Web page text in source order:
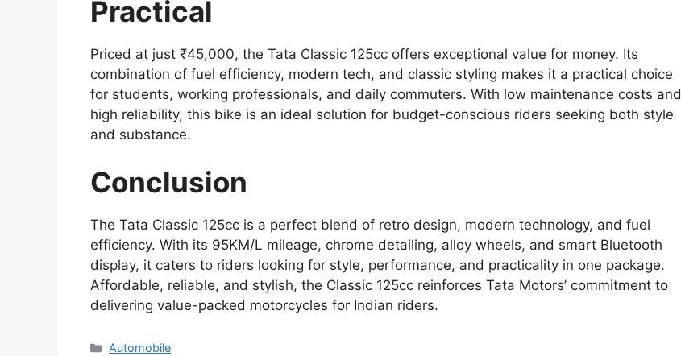
Practical
Priced at just ₹45,000, the Tata Classic 125cc offers exceptional value for money. Its
combination of fuel efficiency, modern tech, and classic styling makes it a practical choice
for students, working professionals, and daily commuters. With low maintenance costs and
high reliability, this bike is an ideal solution for budget-conscious riders seeking both style
and substance.
Conclusion
The Tata Classic 125cc is a perfect blend of retro design, modern technology, and fuel
efficiency. With its 95KM/L mileage, chrome detailing, alloy wheels, and smart Bluetooth
display, it caters to riders looking for style, performance, and practicality in one package.
Affordable, reliable, and stylish, the Classic 125cc reinforces Tata Motors’ commitment to
delivering value-packed motorcycles for Indian riders.
Categories
Automobile